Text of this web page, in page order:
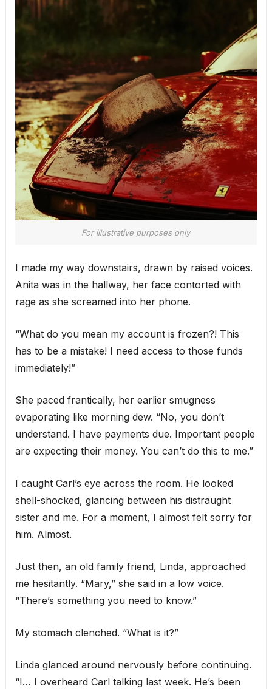
For illustrative purposes only
I made my way downstairs, drawn by raised voices.
Anita was in the hallway, her face contorted with
rage as she screamed into her phone.
“What do you mean my account is frozen?! This
has to be a mistake! I need access to those funds
immediately!”
She paced frantically, her earlier smugness
evaporating like morning dew. “No, you don’t
understand. I have payments due. Important people
are expecting their money. You can’t do this to me.”
I caught Carl’s eye across the room. He looked
shell-shocked, glancing between his distraught
sister and me. For a moment, I almost felt sorry for
him. Almost.
Just then, an old family friend, Linda, approached
me hesitantly. “Mary,” she said in a low voice.
“There’s something you need to know.”
My stomach clenched. “What is it?”
Linda glanced around nervously before continuing.
“I… I overheard Carl talking last week. He’s been